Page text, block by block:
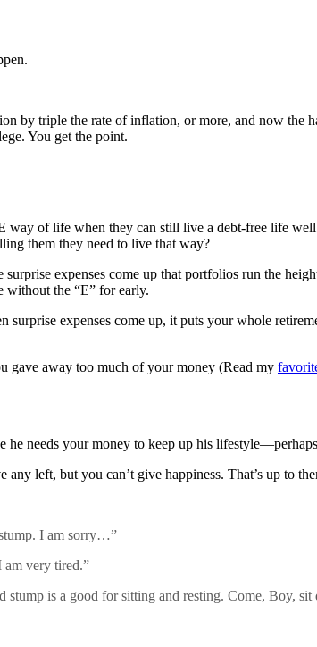
by triple the rate of inflation, or more, and now the
You get the point.
of life when they can still live a debt-free life
them they need to live that way?
expenses come up that portfolios run the
without the “E” for early.
surprise expenses come up, it puts your whole
gave away too much of your money (Read my
needs your money to keep up his
left, but you can’t give happiness. That’s up to
I am sorry…”
am very tired.”
stump is a good for sitting and resting. Come, Boy,